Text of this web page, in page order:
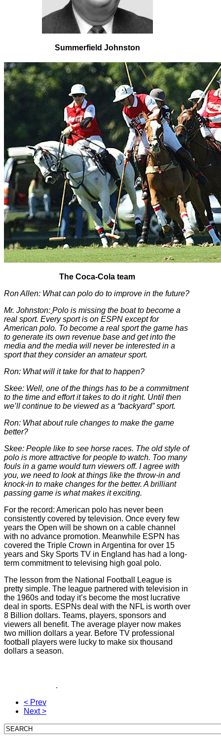
Summerfield Johnston
The Coca-Cola team
Ron Allen: What can polo do to improve in the future?
Mr. Johnston: Polo is missing the boat to become a
real sport. Every sport is on ESPN except for
American polo. To become a real sport the game has
to generate its own revenue base and get into the
media and the media will never be interested in a
sport that they consider an amateur sport.
Ron: What will it take for that to happen?
Skee: Well, one of the things has to be a commitment
to the time and effort it takes to do it right. Until then
we’ll continue to be viewed as a “backyard” sport.
Ron: What about rule changes to make the game
better?
Skee: People like to see horse races. The old style of
polo is more attractive for people to watch. Too many
fouls in a game would turn viewers off. I agree with
you, we need to look at things like the throw-in and
knock-in to make changes for the better. A brilliant
passing game is what makes it exciting.
For the record: American polo has never been
consistently covered by television. Once every few
years the Open will be shown on a cable channel
with no advance promotion. Meanwhile ESPN has
covered the Triple Crown in Argentina for over 15
years and Sky Sports TV in England has had a long-
term commitment to televising high goal polo.
The lesson from the National Football League is
pretty simple. The league partnered with television in
the 1960s and today it’s become the most lucrative
deal in sports. ESPNs deal with the NFL is worth over
8 Billion dollars. Teams, players, sponsors and
viewers all benefit. The average player now makes
two million dollars a year. Before TV professional
football players were lucky to make six thousand
dollars a season.
.
< Prev
Next >